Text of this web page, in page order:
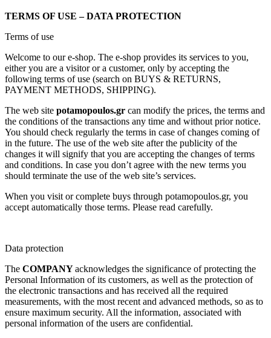
TERMS OF USE – DATA PROTECTION
Terms of use
Welcome to our e-shop. The e-shop provides its services to you,
either you are a visitor or a customer, only by accepting the
following terms of use (search on BUYS & RETURNS,
PAYMENT METHODS, SHIPPING).
The web site potamopoulos.gr can modify the prices, the terms and
the conditions of the transactions any time and without prior notice.
You should check regularly the terms in case of changes coming of
in the future. The use of the web site after the publicity of the
changes it will signify that you are accepting the changes of terms
and conditions. In case you don’t agree with the new terms you
should terminate the use of the web site’s services.
When you visit or complete buys through potamopoulos.gr, you
accept automatically those terms. Please read carefully.
Data protection
The COMPANYacknowledges the significance of protecting the
Personal Information of its customers, as well as the protection of
the electronic transactions and has received all the required
measurements, with the most recent and advanced methods, so as to
ensure maximum security. All the information, associated with
personal information of the users are confidential.